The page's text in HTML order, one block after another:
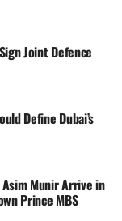
Joint Defence
Define Dubai’s
Asim Munir Arrive in
Prince MBS